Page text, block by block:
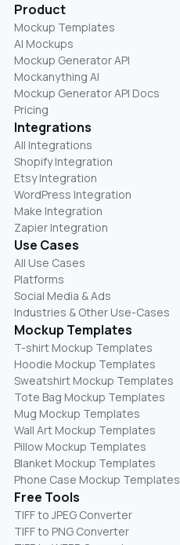
Product
Mockup Templates
AI Mockups
Mockup Generator API
Mockanything AI
Mockup Generator API Docs
Pricing
Integrations
All Integrations
Shopify Integration
Etsy Integration
WordPress Integration
Make Integration
Zapier Integration
Use Cases
All Use Cases
Platforms
Social Media & Ads
Industries & Other Use-Cases
Mockup Templates
T-shirt Mockup Templates
Hoodie Mockup Templates
Sweatshirt Mockup Templates
Tote Bag Mockup Templates
Mug Mockup Templates
Wall Art Mockup Templates
Pillow Mockup Templates
Blanket Mockup Templates
Phone Case Mockup Templates
Free Tools
TIFF to JPEG Converter
TIFF to PNG Converter